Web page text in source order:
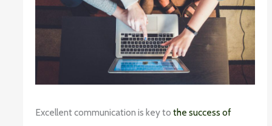
Excellent communication is key tothe success of